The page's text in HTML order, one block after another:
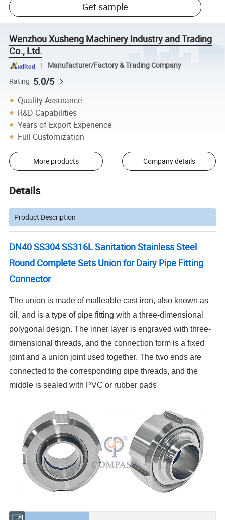
Get sample
Wenzhou Xusheng Machinery Industry and Trading
Co., Ltd.
Manufacturer/Factory & Trading Company
Rating 5.0/5
Quality Assurance
R&D Capabilities
Years of Export Experience
Full Customization
More products Company details
Details
Product Description
DN40 SS304 SS316L Sanitation Stainless Steel
Round Complete Sets Union for Dairy Pipe Fitting
Connector
The union is made of malleable cast iron, also known as
oil, and is a type of pipe fitting with a three-dimensional
polygonal design. The inner layer is engraved with three-
dimensional threads, and the connection form is a fixed
joint and a union joint used together. The two ends are
connected to the corresponding pipe threads, and the
middle is sealed with PVC or rubber pads